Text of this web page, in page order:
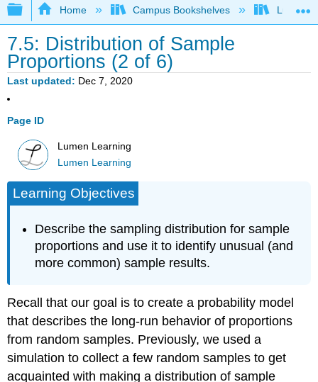
Expand/collapse global hierarchy
Home Campus Bookshelves Lumen
7.5: Distribution of Sample
Proportions (2 of 6)
Last updated Dec 7, 2020
Page ID
Lumen Learning
Lumen Learning
Learning Objectives
Describe the sampling distribution for sample
proportions and use it to identify unusual (and
more common) sample results.
Recall that our goal is to create a probability model
that describes the long-run behavior of proportions
from random samples. Previously, we used a
simulation to collect a few random samples to get
acquainted with making a distribution of sample